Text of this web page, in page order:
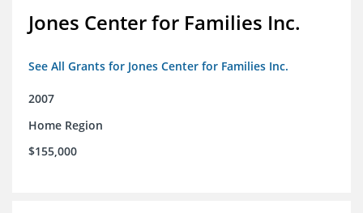
Jones Center for Families Inc.
See All Grants for Jones Center for Families Inc.
2007
Home Region
$155,000